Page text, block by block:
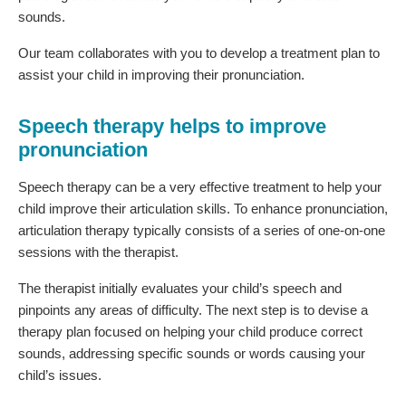
sounds.
Our team collaborates with you to develop a treatment plan to
assist your child in improving their pronunciation.
Speech therapy helps to improve
pronunciation
Speech therapy can be a very effective treatment to help your
child improve their articulation skills. To enhance pronunciation,
articulation therapy typically consists of a series of one-on-one
sessions with the therapist.
The therapist initially evaluates your child’s speech and
pinpoints any areas of difficulty. The next step is to devise a
therapy plan focused on helping your child produce correct
sounds, addressing specific sounds or words causing your
child’s issues.